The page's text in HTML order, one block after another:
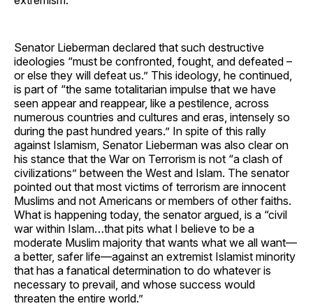
Senator Lieberman declared that such destructive
ideologies “must be confronted, fought, and defeated –
or else they will defeat us.” This ideology, he continued,
is part of “the same totalitarian impulse that we have
seen appear and reappear, like a pestilence, across
numerous countries and cultures and eras, intensely so
during the past hundred years.” In spite of this rally
against Islamism, Senator Lieberman was also clear on
his stance that the War on Terrorism is not “a clash of
civilizations” between the West and Islam. The senator
pointed out that most victims of terrorism are innocent
Muslims and not Americans or members of other faiths.
What is happening today, the senator argued, is a “civil
war within Islam…that pits what I believe to be a
moderate Muslim majority that wants what we all want—
a better, safer life—against an extremist Islamist minority
that has a fanatical determination to do whatever is
necessary to prevail, and whose success would
threaten the entire world.”